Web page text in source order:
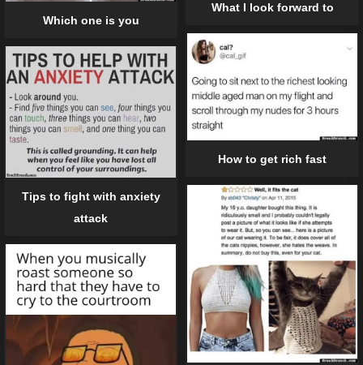
Which one is you
What I look forward to
How to get rich fast
Tips to fight with anxiety
attack